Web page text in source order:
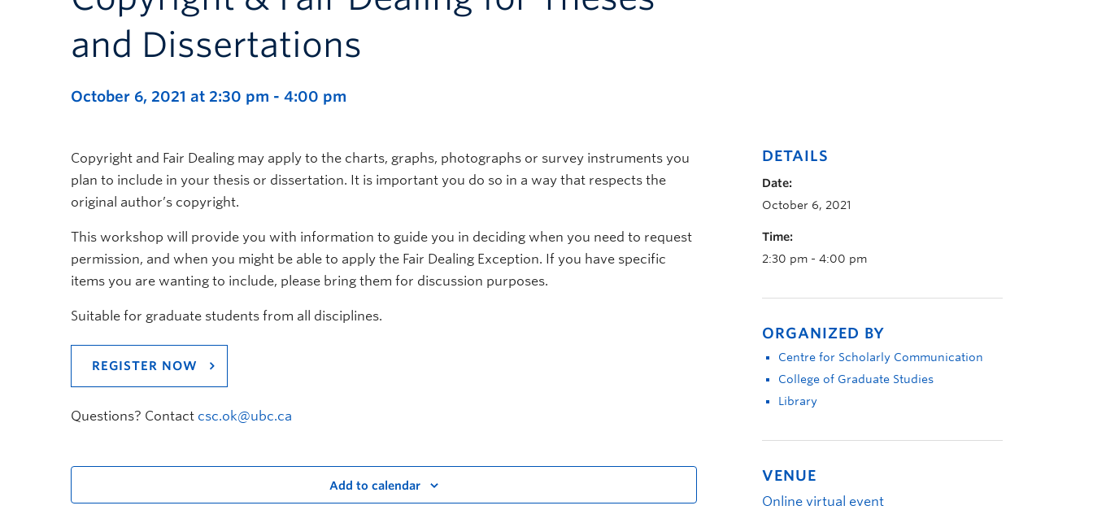
and Dissertations
October 6, 2021 at 2:30 pm - 4:00 pm
Copyright and Fair Dealing may apply to the charts, graphs, photographs or survey instruments you
plan to include in your thesis or dissertation. It is important you do so in a way that respects the
original author’s copyright.
This workshop will provide you with information to guide you in deciding when you need to request
permission, and when you might be able to apply the Fair Dealing Exception. If you have specific
items you are wanting to include, please bring them for discussion purposes.
Suitable for graduate students from all disciplines.
REGISTER NOW
Questions? Contact csc.ok@ubc.ca
Add to calendar
DETAILS
Date:
October 6, 2021
Time:
2:30 pm - 4:00 pm
ORGANIZED BY
Centre for Scholarly Communication
College of Graduate Studies
Library
VENUE
Online virtual event